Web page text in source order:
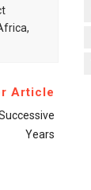
Article
Years